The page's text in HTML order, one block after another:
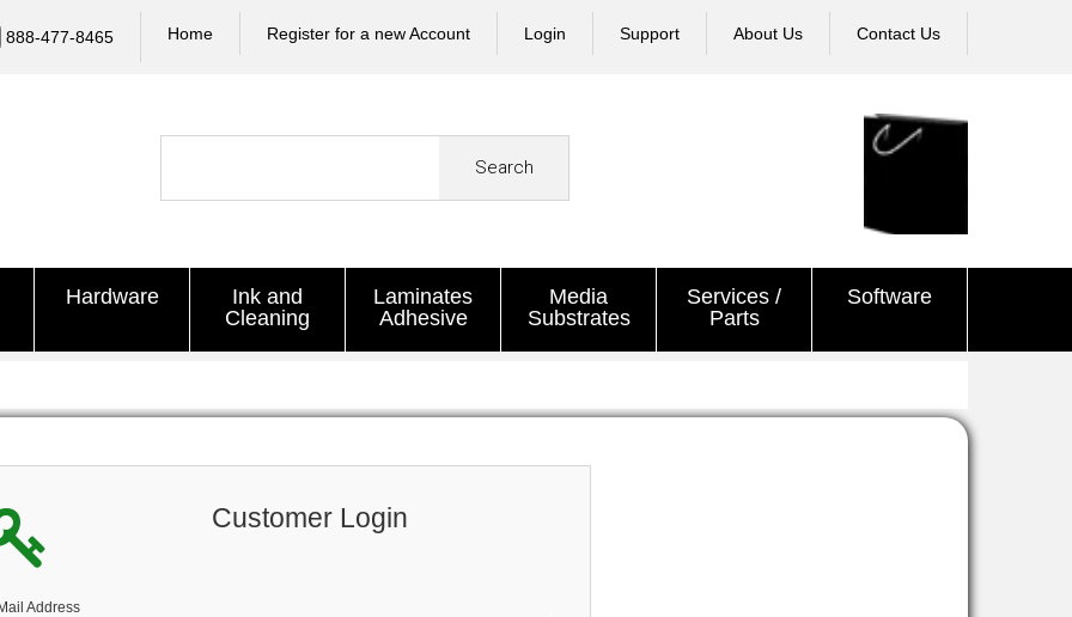
888-477-8465 Home Register for a new Account Login Support About Us Contact Us
Search
Hardware
Ink and
Cleaning
Laminates
Adhesive
Media
Substrates
Services /
Parts
Software
Customer Login
Address